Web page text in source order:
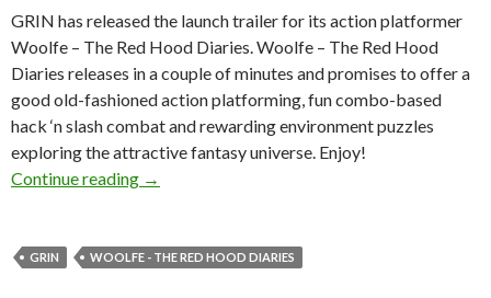
GRIN has released the launch trailer for its action platformer
Woolfe – The Red Hood Diaries. Woolfe – The Red Hood
Diaries releases in a couple of minutes and promises to offer a
good old-fashioned action platforming, fun combo-based
hack ‘n slash combat and rewarding environment puzzles
exploring the attractive fantasy universe. Enjoy!
Continue reading
Woolfe – The Red Hood Diaries Gets Launch
→
GRIN WOOLFE - THE RED HOOD DIARIES